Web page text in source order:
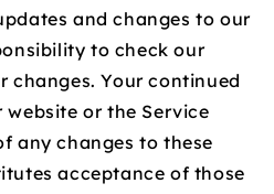
and changes to our
to check our
changes. Your continued
website or the Service
any changes to these
acceptance of those